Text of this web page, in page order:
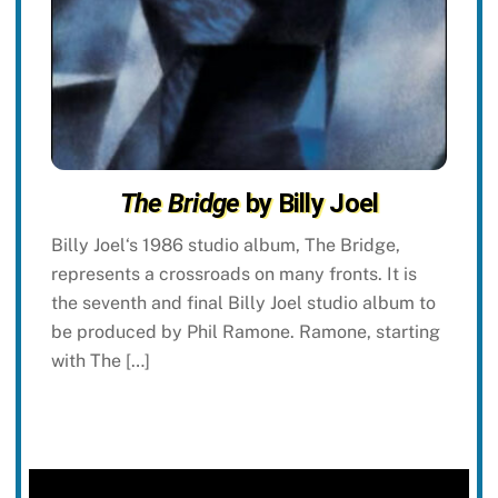
The Bridgeby Billy Joel
Billy Joel‘s 1986 studio album, The Bridge,
represents a crossroads on many fronts. It is
the seventh and final Billy Joel studio album to
be produced by Phil Ramone. Ramone, starting
with The […]